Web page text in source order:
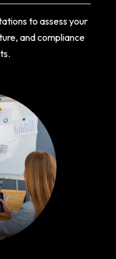
to assess your
and compliance